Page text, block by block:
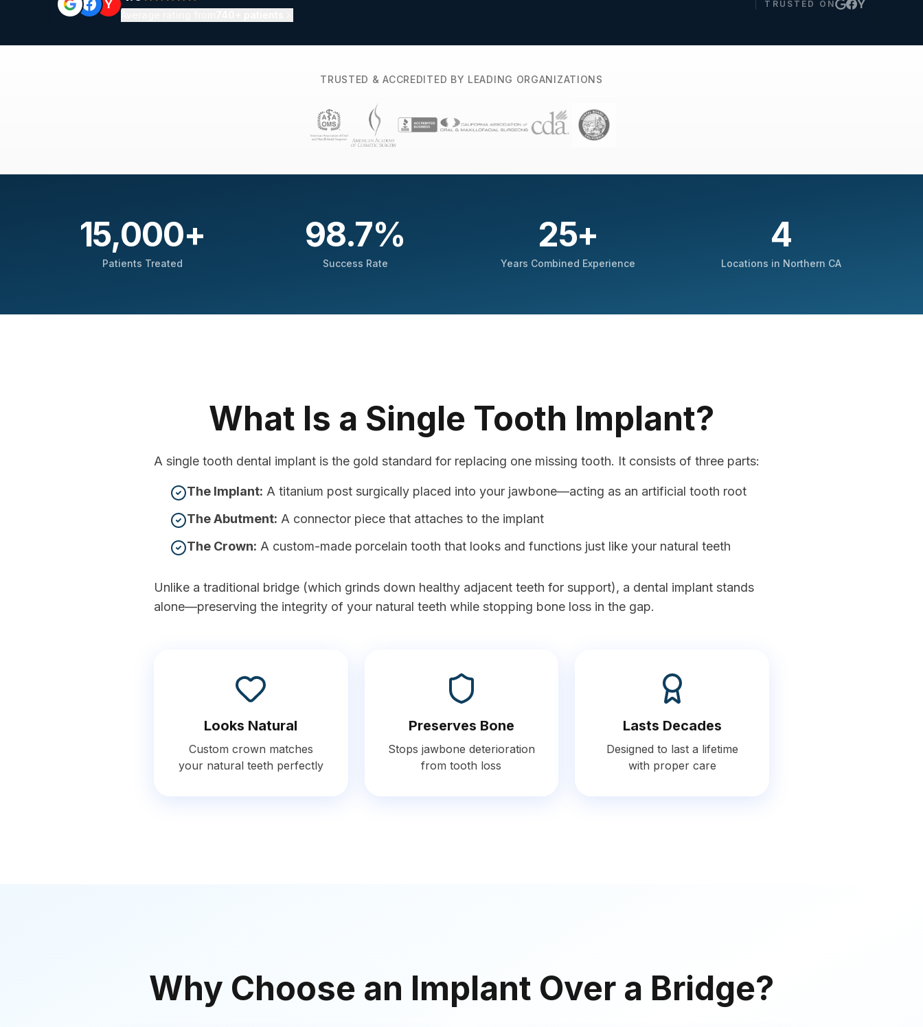
Y TRUSTED ON Y
TRUSTED & ACCREDITED BY LEADING ORGANIZATIONS
15,000+
Patients Treated
98.7%
Success Rate
25+
Years Combined Experience
4
Locations in Northern CA
What Is a Single Tooth Implant?
A single tooth dental implant is the gold standard for replacing one missing tooth. It consists of three parts:
The Implant: A titanium post surgically placed into your jawbone—acting as an artificial tooth root
The Abutment: A connector piece that attaches to the implant
The Crown: A custom-made porcelain tooth that looks and functions just like your natural teeth
Unlike a traditional bridge (which grinds down healthy adjacent teeth for support), a dental implant stands
alone—preserving the integrity of your natural teeth while stopping bone loss in the gap.
Looks Natural
Custom crown matches
your natural teeth perfectly
Preserves Bone
Stops jawbone deterioration
from tooth loss
Lasts Decades
Designed to last a lifetime
with proper care
Why Choose an Implant Over a Bridge?